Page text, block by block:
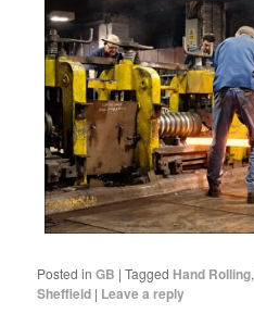
Posted in GB |Tagged Hand Rolling,
Sheffield | Leave a reply